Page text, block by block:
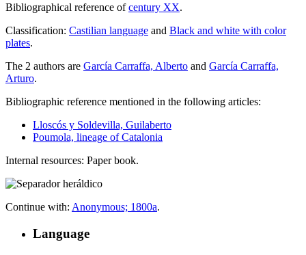
Bibliographical reference ofcentury XX.
Classification: Castilian language and Black and white with color
plates.
The 2 authors are García Carraffa, Alberto and García Carraffa,
Arturo.
Bibliographic reference mentioned in the following articles:
Lloscós y Soldevilla, Guilaberto
Poumola, lineage of Catalonia
Internal resources: Paper book.
Continue with: Anonymous; 1800a.
Language